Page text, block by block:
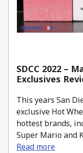
SDCC 2022 –
Exclusives
This years San
exclusive Hot
hottest brands,
Super Mario and
Read more